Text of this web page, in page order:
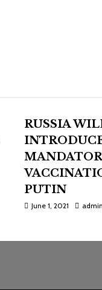
RUSSIA
PUTIN
June 1, 2021 admin